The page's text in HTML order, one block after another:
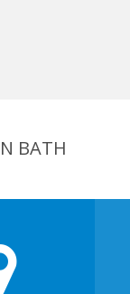
BATH